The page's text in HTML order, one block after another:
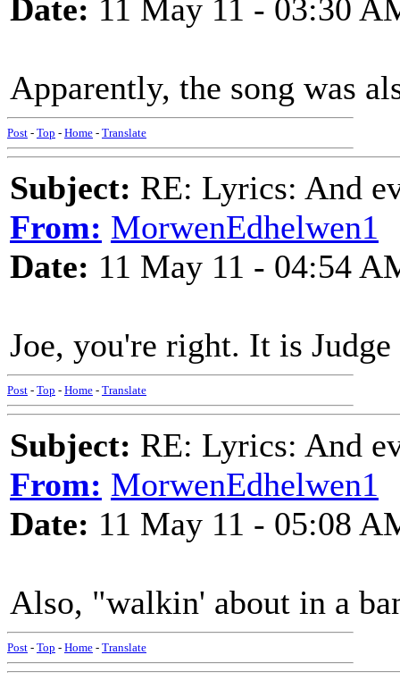
Date: 11 May 11 - 03:30
Apparently, the song was
Post - Top - Home - Translate
Subject: RE: Lyrics: And
From: MorwenEdhelwen1
Date: 11 May 11 - 04:54
Joe, you're right. It is
Post - Top - Home - Translate
Subject: RE: Lyrics: And
From: MorwenEdhelwen1
Date: 11 May 11 - 05:08
Also, "walkin' about in a
Post - Top - Home - Translate